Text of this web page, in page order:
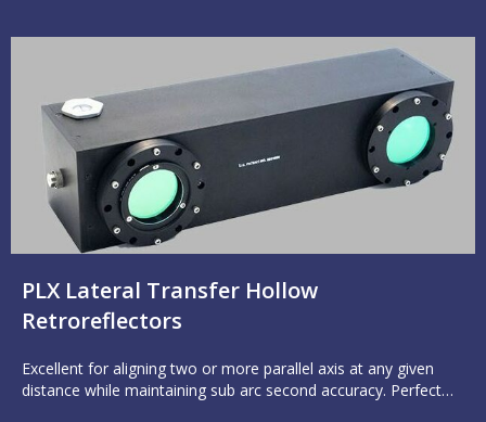
PLX Lateral Transfer Hollow
Retroreflectors
Excellent for aligning two or more parallel axis at any given
distance while maintaining sub arc second accuracy. Perfect